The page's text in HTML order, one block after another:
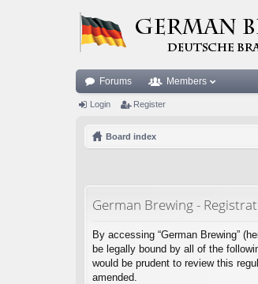
Forums Members
Login Register
Board index
German Brewing -
By accessing “German Brewing”
be legally bound by all of the
would be prudent to review this
amended.